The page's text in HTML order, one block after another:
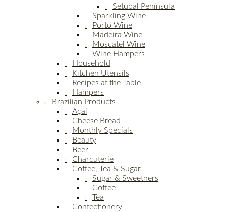
Setubal Península
Sparkling Wine
Porto Wine
Madeira Wine
Moscatel Wine
Wine Hampers
Household
Kitchen Utensils
Recipes at the Table
Hampers
Brazilian Products
Açai
Cheese Bread
Monthly Specials
Beauty
Beer
Charcuterie
Coffee, Tea & Sugar
Sugar & Sweetners
Coffee
Tea
Confectionery